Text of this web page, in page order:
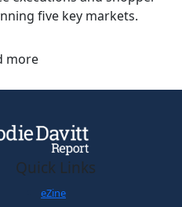
more
Quick Links
eZine
The Magazine: Digital
The Moodie Blog